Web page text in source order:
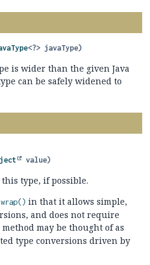
<?> javaType)
is wider than the given Java
can be safely widened to
value)
type, if possible.
wrap() in that it allows simple,
and does not require
method may be thought of as
type conversions driven by